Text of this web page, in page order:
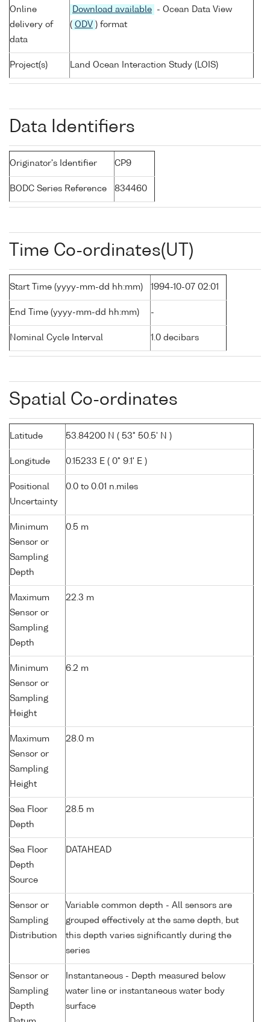
Online
delivery of
data
Download available
- Ocean Data View
( ODV ) format
Project(s) Land Ocean Interaction Study (LOIS)
Data Identifiers
Originator's Identifier CP9
BODC Series Reference 834460
Time Co-ordinates(UT)
Start Time (yyyy-mm-dd hh:mm) 1994-10-07 02:01
End Time (yyyy-mm-dd hh:mm) -
Nominal Cycle Interval 1.0 decibars
Spatial Co-ordinates
Latitude 53.84200 N ( 53° 50.5' N )
Longitude 0.15233 E ( 0° 9.1' E )
Positional
Uncertainty
0.0 to 0.01 n.miles
Minimum
Sensor or
Sampling
Depth
0.5 m
Maximum
Sensor or
Sampling
Depth
22.3 m
Minimum
Sensor or
Sampling
Height
6.2 m
Maximum
Sensor or
Sampling
Height
28.0 m
Sea Floor
Depth
28.5 m
Sea Floor
Depth
Source
DATAHEAD
Sensor or
Sampling
Distribution
Variable common depth - All sensors are
grouped effectively at the same depth, but
this depth varies significantly during the
series
Sensor or
Sampling
Depth
Instantaneous - Depth measured below
water line or instantaneous water body
surface